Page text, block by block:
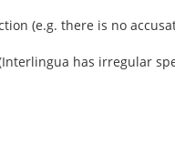
(e.g. there is no
has irregular